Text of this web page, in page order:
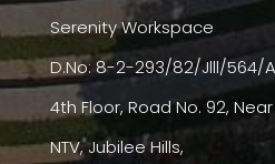
Serenity Workspace
D.No: 8-2-293/82/Jlll/564/
4th Floor, Road No. 92,
NTV, Jubilee Hills,